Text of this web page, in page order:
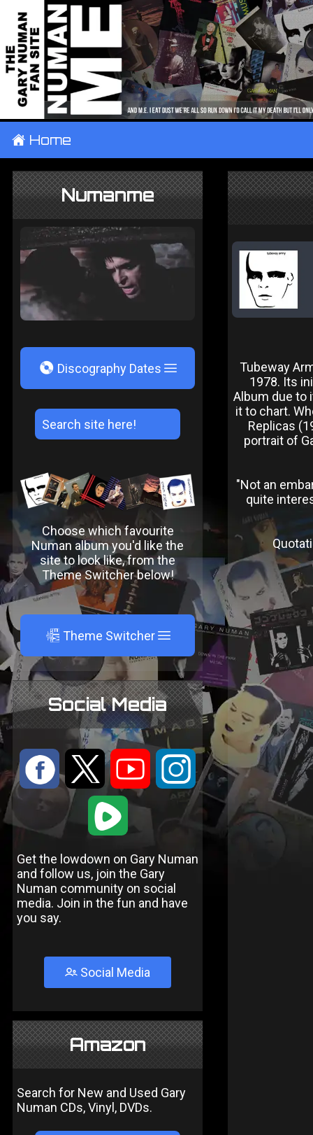
± Home
Numanme
V Discography Dates
Choose which favourite
Numan album you'd like the
site to look like, from the
Theme Switcher below!
A Theme Switcher
Social Media
: 9 < ;
1
Get the lowdown on Gary Numan
and follow us, join the Gary
Numan community on social
media. Join in the fun and have
you say.
Social Media
Amazon
Search for New and Used Gary
Numan CDs, Vinyl, DVDs.
Tubeway
1978. Its
Album due to
it to chart.
Replicas
portrait of
"Not an
quite